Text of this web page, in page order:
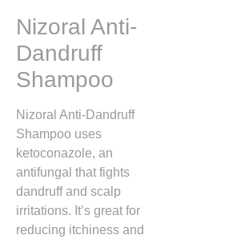
Nizoral Anti-
Dandruff
Shampoo
Nizoral Anti-Dandruff
Shampoo uses
ketoconazole, an
antifungal that fights
dandruff and scalp
irritations. It’s great for
reducing itchiness and